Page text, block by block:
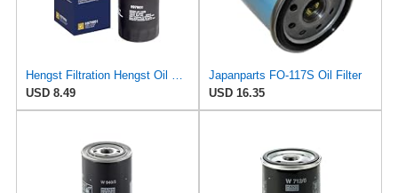
Hengst Filtration Hengst Oil Filter - Spin on - H97W01
USD 8.49
Japanparts FO-117S Oil Filter
USD 16.35